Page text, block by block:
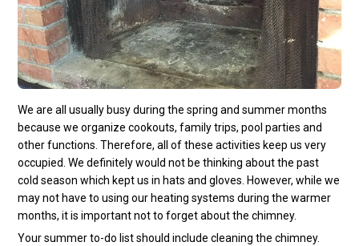
We are all usually busy during the spring and summer months
because we organize cookouts, family trips, pool parties and
other functions. Therefore, all of these activities keep us very
occupied. We definitely would not be thinking about the past
cold season which kept us in hats and gloves. However, while we
may not have to using our heating systems during the warmer
months, it is important not to forget about the chimney.
Your summer to-do list should include cleaning the chimney.